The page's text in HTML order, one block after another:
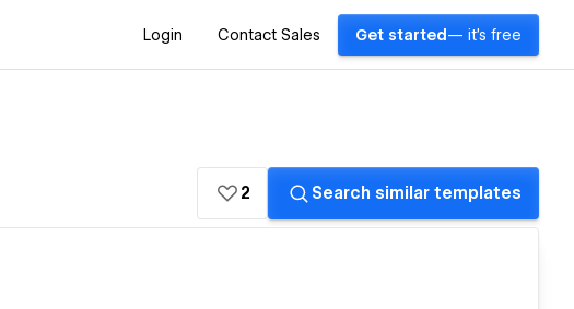
Login Contact Sales Get started — it's free
2 Search similar templates